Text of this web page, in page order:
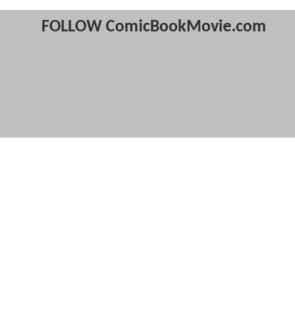
FOLLOW ComicBookMovie.com